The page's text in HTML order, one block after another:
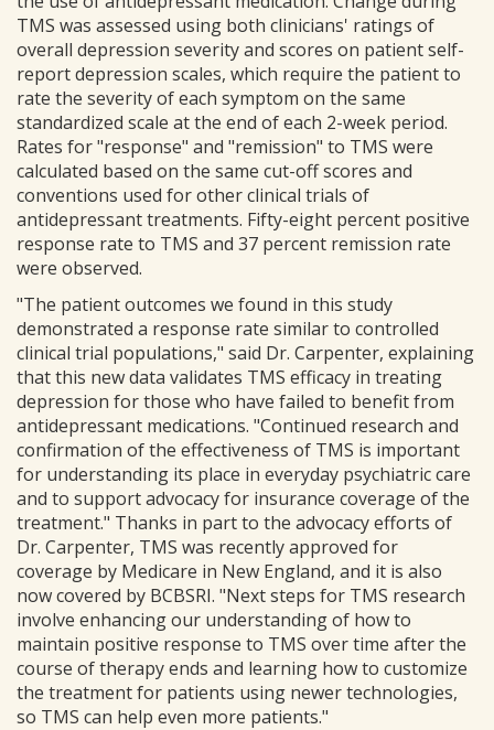
TMS was assessed using both clinicians' ratings of
overall depression severity and scores on patient self-
report depression scales, which require the patient to
rate the severity of each symptom on the same
standardized scale at the end of each 2-week period.
Rates for "response" and "remission" to TMS were
calculated based on the same cut-off scores and
conventions used for other clinical trials of
antidepressant treatments. Fifty-eight percent positive
response rate to TMS and 37 percent remission rate
were observed.
"The patient outcomes we found in this study
demonstrated a response rate similar to controlled
clinical trial populations," said Dr. Carpenter, explaining
that this new data validates TMS efficacy in treating
depression for those who have failed to benefit from
antidepressant medications. "Continued research and
confirmation of the effectiveness of TMS is important
for understanding its place in everyday psychiatric care
and to support advocacy for insurance coverage of the
treatment." Thanks in part to the advocacy efforts of
Dr. Carpenter, TMS was recently approved for
coverage by Medicare in New England, and it is also
now covered by BCBSRI. "Next steps for TMS research
involve enhancing our understanding of how to
maintain positive response to TMS over time after the
course of therapy ends and learning how to customize
the treatment for patients using newer technologies,
so TMS can help even more patients."